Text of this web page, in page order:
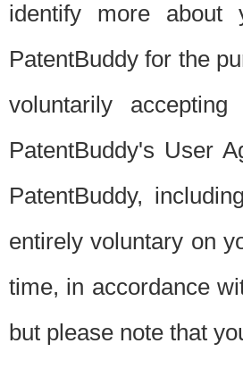
identify more about
PatentBuddy for the
voluntarily
PatentBuddy's User
PatentBuddy,
entirely voluntary on
time, in accordance
but please note that